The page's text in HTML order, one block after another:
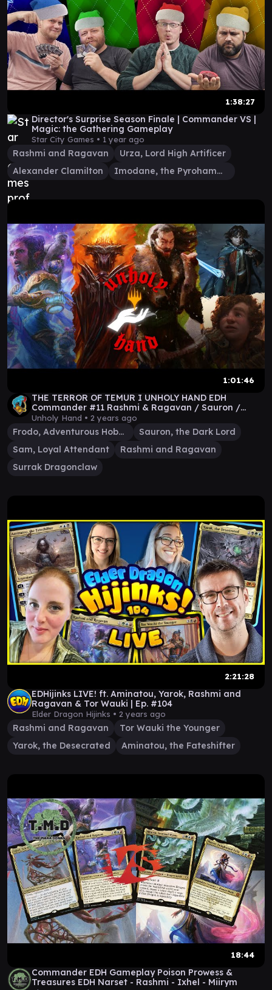
1:38:27
Director's Surprise Season Finale | Commander VS |
Magic: the Gathering Gameplay
Star City Games • 1 year ago
Rashmi and Ragavan
Urza, Lord High Artificer
Alexander Clamilton
Imodane, the Pyrohammer
1:01:46
THE TERROR OF TEMUR I UNHOLY HAND EDH
Commander #11 Rashmi & Ragavan / Sauron /
Surrak / Frodo & Sam
Unholy Hand • 2 years ago
Frodo, Adventurous Hobbit
Sauron, the Dark Lord
Sam, Loyal Attendant
Rashmi and Ragavan
Surrak Dragonclaw
2:21:28
EDHijinks LIVE! ft. Aminatou, Yarok, Rashmi and
Ragavan & Tor Wauki | Ep. #104
Elder Dragon Hijinks • 2 years ago
Rashmi and Ragavan
Tor Wauki the Younger
Yarok, the Desecrated
Aminatou, the Fateshifter
18:44
Commander EDH Gameplay Poison Prowess &
Treasures EDH Narset - Rashmi - Ixhel - Miirym